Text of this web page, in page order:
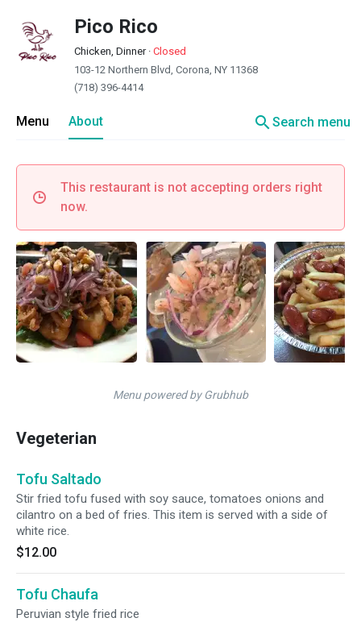
Pico Rico
Chicken, Dinner· Closed
103-12 Northern Blvd, Corona, NY 11368
(718) 396-4414
Menu About searchSearch menu
This restaurant is not accepting orders right
now.
Menu powered by Grubhub
Vegeterian
Tofu Saltado
Stir fried tofu fused with soy sauce, tomatoes onions and
cilantro on a bed of fries. This item is served with a side of
white rice.
$12.00
Tofu Chaufa
Peruvian style fried rice